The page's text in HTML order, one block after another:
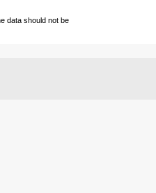
data should not be